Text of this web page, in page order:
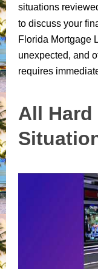
situations
to discuss your
Florida Mortgage
unexpected, and
requires
All Hard